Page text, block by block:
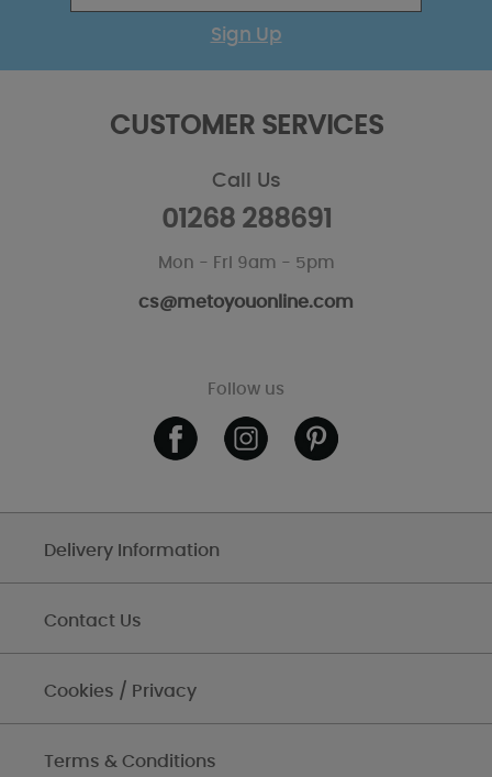
Sign Up
CUSTOMER SERVICES
Call Us
01268 288691
Mon - Fri 9am - 5pm
cs@metoyouonline.com
Follow us
Delivery Information
Contact Us
Cookies / Privacy
Terms & Conditions